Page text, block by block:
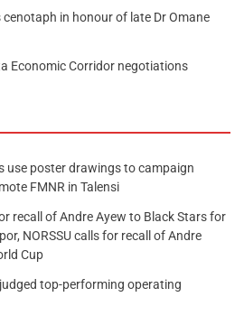
in honour of late Dr Omane
Economic Corridor negotiations
use poster drawings to campaign
FMNR in Talensi
recall of Andre Ayew to Black Stars for
NORSSU calls for recall of Andre
Cup
top-performing operating